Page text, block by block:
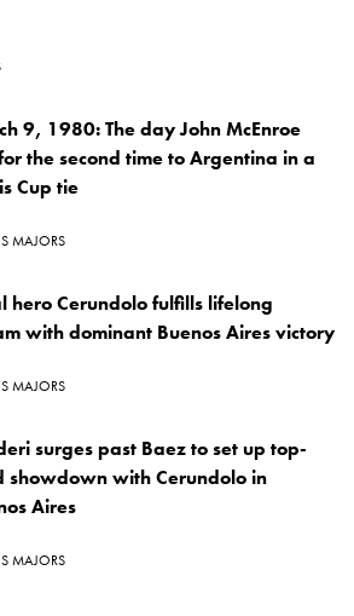
9, 1980: The day John McEnroe
the second time to Argentina in a
Cup tie
MAJORS
hero Cerundolo fulfills lifelong
with dominant Buenos Aires victory
MAJORS
surges past Baez to set up top-
showdown with Cerundolo in
Aires
MAJORS